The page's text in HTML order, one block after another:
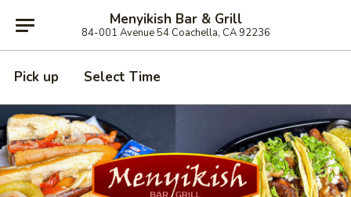
Menyikish Bar & Grill
84-001 Avenue 54 Coachella, CA 92236
Pick up Select Time